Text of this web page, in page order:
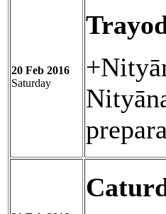
20 Feb 2016
Saturday